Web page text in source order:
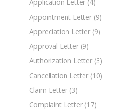
Application Letter (4)
Appointment Letter (9)
Appreciation Letter (9)
Approval Letter (9)
Authorization Letter (3)
Cancellation Letter (10)
Claim Letter (3)
Complaint Letter (17)